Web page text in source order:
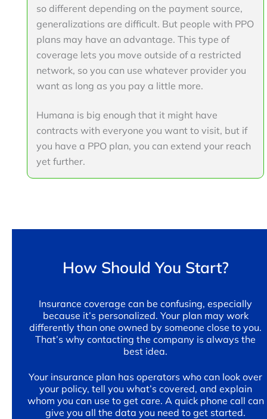
so different depending on the payment source,
generalizations are difficult. But people with PPO
plans may have an advantage. This type of
coverage lets you move outside of a restricted
network, so you can use whatever provider you
want as long as you pay a little more.
Humana is big enough that it might have
contracts with everyone you want to visit, but if
you have a PPO plan, you can extend your reach
yet further.
How Should You Start?
Insurance coverage can be confusing, especially
because it’s personalized. Your plan may work
differently than one owned by someone close to you.
That’s why contacting the company is always the
best idea.
Your insurance plan has operators who can look over
your policy, tell you what’s covered, and explain
whom you can use to get care. A quick phone call can
give you all the data you need to get started.